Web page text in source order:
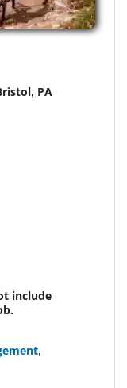
PA
include
,